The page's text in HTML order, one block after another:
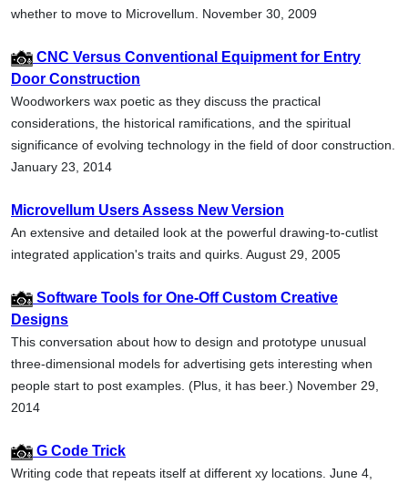
whether to move to Microvellum. November 30, 2009
CNC Versus Conventional Equipment for Entry
Door Construction
Woodworkers wax poetic as they discuss the practical
considerations, the historical ramifications, and the spiritual
significance of evolving technology in the field of door construction.
January 23, 2014
Microvellum Users Assess New Version
An extensive and detailed look at the powerful drawing-to-cutlist
integrated application's traits and quirks. August 29, 2005
Software Tools for One-Off Custom Creative
Designs
This conversation about how to design and prototype unusual
three-dimensional models for advertising gets interesting when
people start to post examples. (Plus, it has beer.) November 29,
2014
G Code Trick
Writing code that repeats itself at different xy locations. June 4,